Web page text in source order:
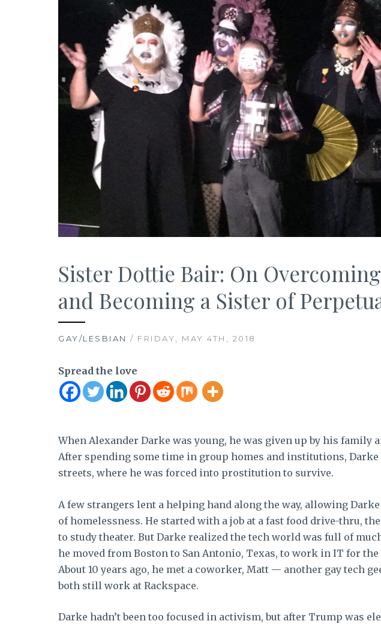
Sister Dottie Bair: On
and Becoming a Sister of
GAY/LESBIAN / FRIDAY, MAY 4TH, 2018
Spread the love
When Alexander Darke was young, he was given up by his family
After spending some time in group homes and institutions, Darke
streets, where he was forced into prostitution to survive.
A few strangers lent a helping hand along the way, allowing
of homelessness. He started with a job at a fast food drive-thru,
to study theater. But Darke realized the tech world was full of
he moved from Boston to San Antonio, Texas, to work in IT for the
About 10 years ago, he met a coworker, Matt — another gay tech
both still work at Rackspace.
Darke hadn’t been too focused in activism, but after Trump was